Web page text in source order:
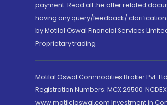
payment. Read all the offer related
having any query/feedback/ clarification
by Motilal Oswal Financial Services
Proprietary trading.
Motilal Oswal Commodities Broker Pvt.
Registration Numbers: MCX 29500,
www.motilaloswal.com Investment in